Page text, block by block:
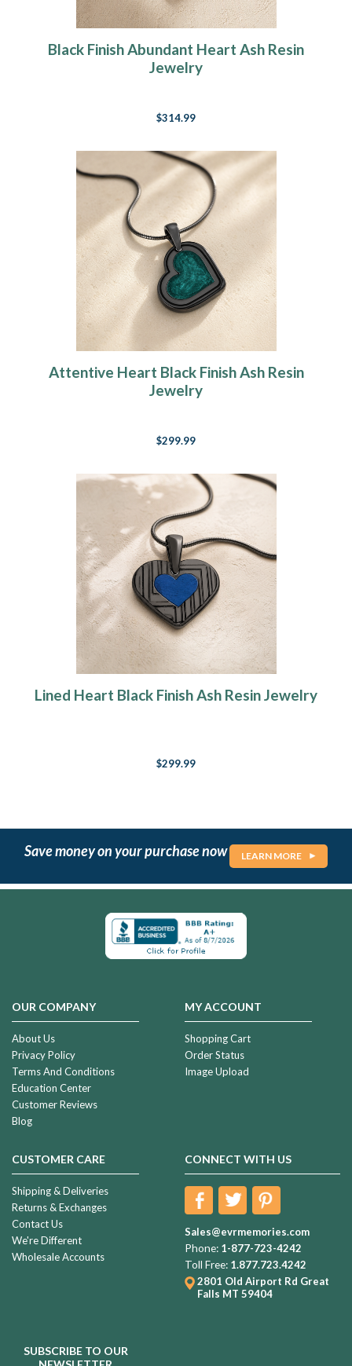
Black Finish Abundant Heart Ash Resin
Jewelry
$314.99
Attentive Heart Black Finish Ash Resin
Jewelry
$299.99
Lined Heart Black Finish Ash Resin Jewelry
$299.99
Save money on your purchase now LEARN MORE
OUR COMPANY
About Us
Privacy Policy
Terms And Conditions
Education Center
Customer Reviews
Blog
MY ACCOUNT
Shopping Cart
Order Status
Image Upload
CUSTOMER CARE
Shipping & Deliveries
Returns & Exchanges
Contact Us
We're Different
Wholesale Accounts
CONNECT WITH US
Sales@evrmemories.com
Phone: 1-877-723-4242
Toll Free: 1.877.723.4242
2801 Old Airport Rd Great
Falls MT 59404
SUBSCRIBE TO OUR